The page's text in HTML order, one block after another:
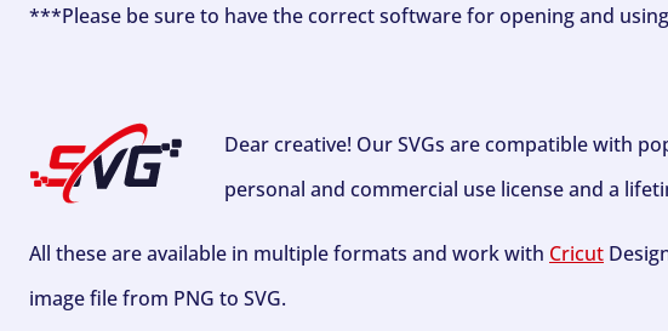
***Please be sure to have the correct software for opening and
Dear creative! Our SVGs are compatible with
personal and commercial use license and a
All these are available in multiple formats and work with Cricut
image file from PNG to SVG.